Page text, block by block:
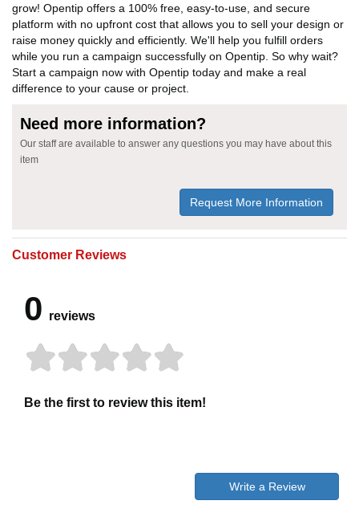
grow! Opentip offers a 100% free, easy-to-use, and secure
platform with no upfront cost that allows you to sell your design or
raise money quickly and efficiently. We'll help you fulfill orders
while you run a campaign successfully on Opentip. So why wait?
Start a campaign now with Opentip today and make a real
difference to your cause or project.
Need more information?
Our staff are available to answer any questions you may have about this
item
Request More Information
Customer Reviews
0 reviews
Be the first to review this item!
Write a Review